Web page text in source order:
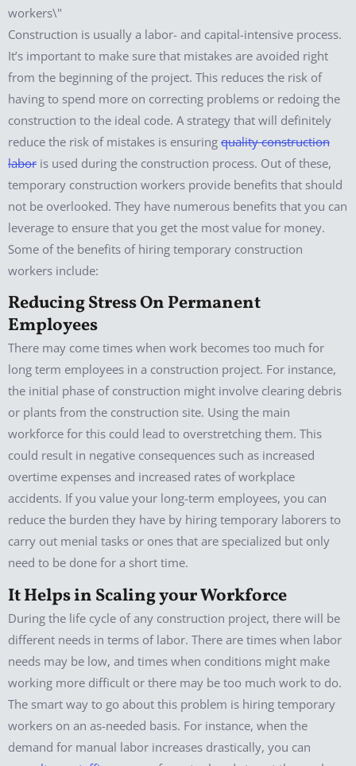
Construction is usually a labor- and capital-intensive process.
It’s important to make sure that mistakes are avoided right
from the beginning of the project. This reduces the risk of
having to spend more on correcting problems or redoing the
construction to the ideal code. A strategy that will definitely
reduce the risk of mistakes is ensuring quality construction
labor is used during the construction process. Out of these,
temporary construction workers provide benefits that should
not be overlooked. They have numerous benefits that you can
leverage to ensure that you get the most value for money.
Some of the benefits of hiring temporary construction
workers include:
Reducing Stress On Permanent
Employees
There may come times when work becomes too much for
long term employees in a construction project. For instance,
the initial phase of construction might involve clearing debris
or plants from the construction site. Using the main
workforce for this could lead to overstretching them. This
could result in negative consequences such as increased
overtime expenses and increased rates of workplace
accidents. If you value your long-term employees, you can
reduce the burden they have by hiring temporary laborers to
carry out menial tasks or ones that are specialized but only
need to be done for a short time.
It Helps in Scaling your Workforce
During the life cycle of any construction project, there will be
different needs in terms of labor. There are times when labor
needs may be low, and times when conditions might make
working more difficult or there may be too much work to do.
The smart way to go about this problem is hiring temporary
workers on an as-needed basis. For instance, when the
demand for manual labor increases drastically, you can